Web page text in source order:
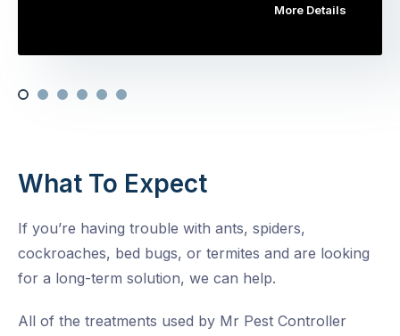
More Details
What To Expect
If you’re having trouble with ants, spiders,
cockroaches, bed bugs, or termites and are looking
for a long-term solution, we can help.
All of the treatments used by Mr Pest Controller